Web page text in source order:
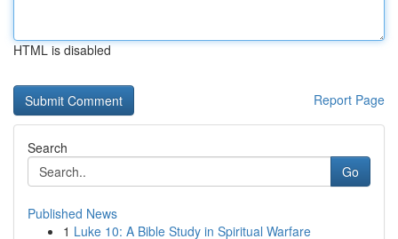
HTML is disabled
Report Page
Search
Go
Published News
1 Luke 10: A Bible Study in Spiritual Warfare